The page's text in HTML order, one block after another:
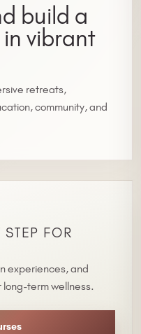
build a
vibrant
retreats,
community, and
STEP FOR
experiences, and
term wellness.